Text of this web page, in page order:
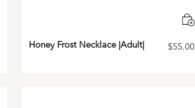
Honey Frost Necklace |Adult| $55.00